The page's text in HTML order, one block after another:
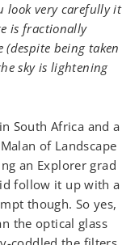
look very carefully it
is fractionally
being taken
sky is lightening
South Africa and a
of Landscape
an Explorer grad
follow it up with a
though. So yes,
the optical glass